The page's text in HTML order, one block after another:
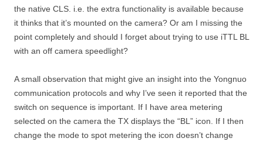
the native CLS. i.e. the extra functionality is available because
it thinks that it’s mounted on the camera? Or am I missing the
point completely and should I forget about trying to use iTTL BL
with an off camera speedlight?
A small observation that might give an insight into the Yongnuo
communication protocols and why I’ve seen it reported that the
switch on sequence is important. If I have area metering
selected on the camera the TX displays the “BL” icon. If I then
change the mode to spot metering the icon doesn’t change